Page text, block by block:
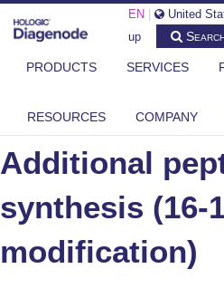
EN United
up
PRODUCTS SERVICES
RESOURCES COMPANY
Additional
synthesis (16-
modification)